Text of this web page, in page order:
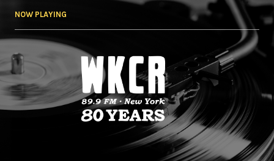
NOW PLAYING
WKCR 89.9FM